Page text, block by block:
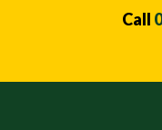
Call